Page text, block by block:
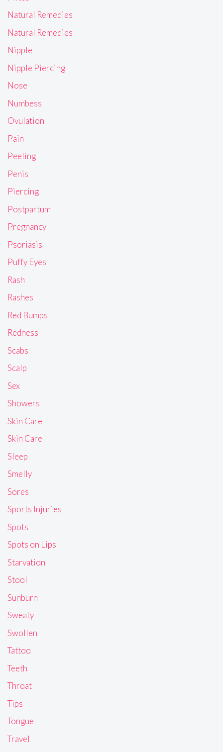
Natural Remedies
Natural Remedies
Nipple
Nipple Piercing
Nose
Numbess
Ovulation
Pain
Peeling
Penis
Piercing
Postpartum
Pregnancy
Psoriasis
Puffy Eyes
Rash
Rashes
Red Bumps
Redness
Scabs
Scalp
Sex
Showers
Skin Care
Skin Care
Sleep
Smelly
Sores
Sports Injuries
Spots
Spots on Lips
Starvation
Stool
Sunburn
Sweaty
Swollen
Tattoo
Teeth
Throat
Tips
Tongue
Travel